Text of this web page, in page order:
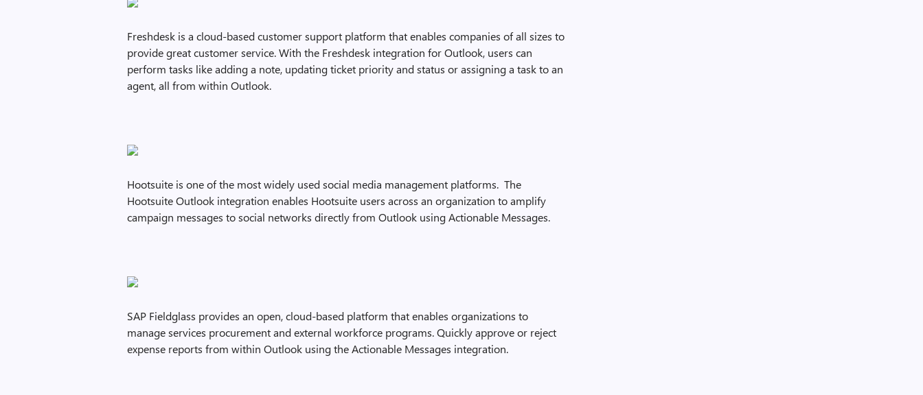
Freshdesk is a cloud-based customer support platform that enables companies of all sizes to
provide great customer service. With the Freshdesk integration for Outlook, users can
perform tasks like adding a note, updating ticket priority and status or assigning a task to an
agent, all from within Outlook.
Hootsuite is one of the most widely used social media management platforms. The
Hootsuite Outlook integration enables Hootsuite users across an organization to amplify
campaign messages to social networks directly from Outlook using Actionable Messages.
SAP Fieldglass provides an open, cloud-based platform that enables organizations to
manage services procurement and external workforce programs. Quickly approve or reject
expense reports from within Outlook using the Actionable Messages integration.